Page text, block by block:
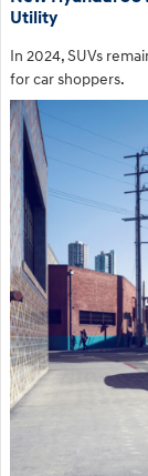
Utility
In 2024, SUVs
for car shoppers.